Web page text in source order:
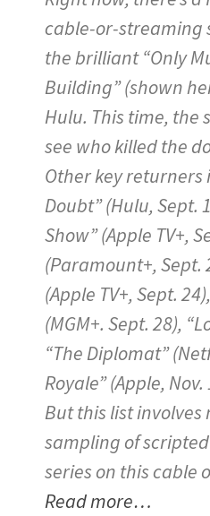
cable-or-streaming
the brilliant “Only
Building” (shown
Hulu. This time, the
see who killed the
Other key returners
Doubt” (Hulu, Sept.
Show” (Apple TV+,
(Paramount+, Sept.
(Apple TV+, Sept.
(MGM+. Sept. 28),
“The Diplomat”
Royale” (Apple,
But this list involves
sampling of
series on this cable
Read more…